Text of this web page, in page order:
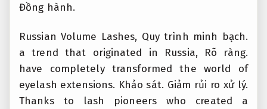
Đồng hành.
Russian Volume Lashes, Quy trình minh bạch.
a trend that originated in Russia, Rõ ràng.
have completely transformed the world of
eyelash extensions. Khảo sát. Giảm rủi ro xử lý.
Thanks to lash pioneers who created a